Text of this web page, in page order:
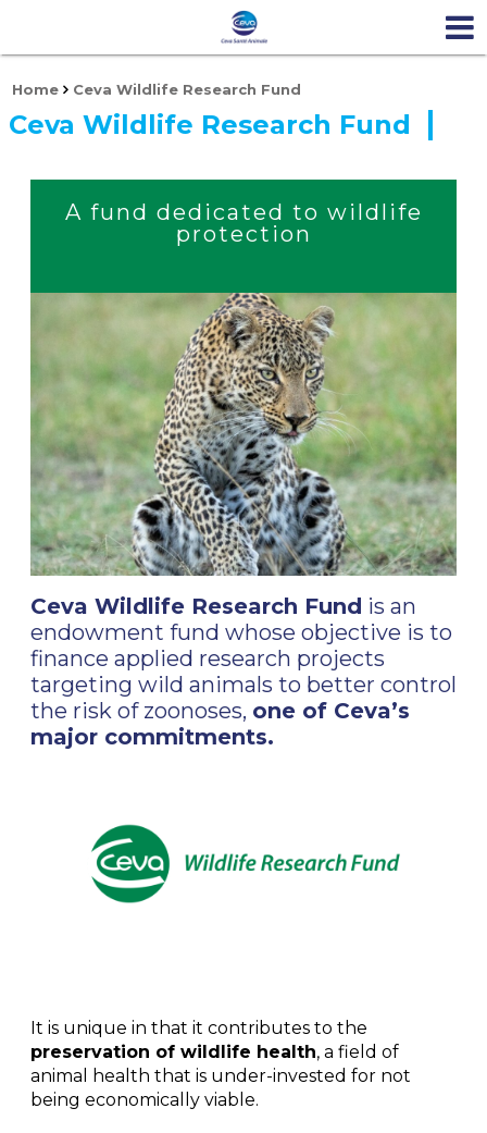
Home Ceva Wildlife Research Fund
Ceva Wildlife Research Fund
A fund dedicated to wildlife
protection
Ceva Wildlife Research Fund is an
endowment fund whose objective is to
finance applied research projects
targeting wild animals to better control
the risk of zoonoses, one of Ceva’s
major commitments.
It is unique in that it contributes to the
preservation of wildlife health, a field of
animal health that is under-invested for not
being economically viable.